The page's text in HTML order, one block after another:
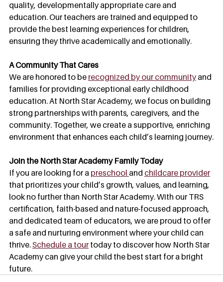
quality, developmentally appropriate care and
education. Our teachers are trained and equipped to
provide the best learning experiences for children,
ensuring they thrive academically and emotionally.
A Community That Cares
We are honored to be recognized by our community and
families for providing exceptional early childhood
education. At North Star Academy, we focus on building
strong partnerships with parents, caregivers, and the
community. Together, we create a supportive, enriching
environment that enhances each child’s learning journey.
Join the North Star Academy Family Today
If you are looking for a preschool and childcare provider
that prioritizes your child’s growth, values, and learning,
look no further than North Star Academy. With our TRS
certification, faith-based and nature-focused approach,
and dedicated team of educators, we are proud to offer
a safe and nurturing environment where your child can
thrive. Schedule a tour today to discover how North Star
Academy can give your child the best start for a bright
future.